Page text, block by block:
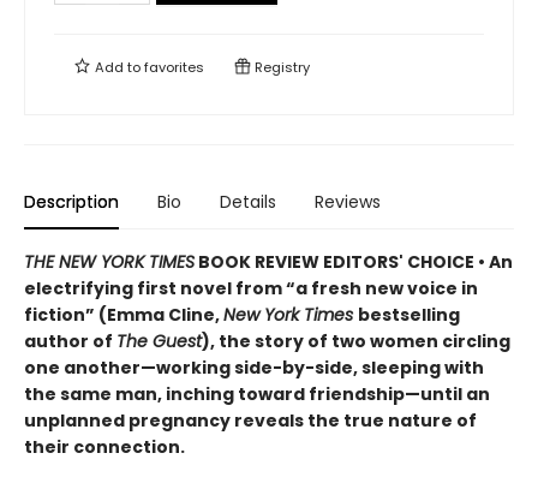
Add tofavorites Registry
Description Bio Details Reviews
THE NEW YORK TIMES BOOK REVIEW EDITORS' CHOICE • An
electrifying first novel from “a fresh new voice in
fiction” (Emma Cline,New York Times bestselling
author of The Guest), the story of two women circling
one another—working side-by-side, sleeping with
the same man, inching toward friendship—until an
unplanned pregnancy reveals the true nature of
their connection.